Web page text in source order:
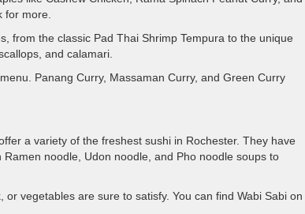
for more.
from the classic Pad Thai Shrimp Tempura to the unique
and calamari.
Panang Curry, Massaman Curry, and Green Curry
a variety of the freshest sushi in Rochester. They have
noodle, Udon noodle, and Pho noodle soups to
vegetables are sure to satisfy. You can find Wabi Sabi on